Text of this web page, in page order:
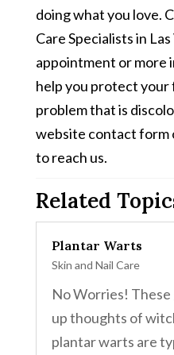
doing what you love.
Care Specialists in
appointment or more
help you protect
problem that is
website contact form
to reach us.
Related
Plantar Warts
Skin and Nail Care
No Worries!
up thoughts of
plantar warts are